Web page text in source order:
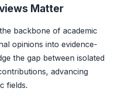
Matter
backbone of academic
opinions into evidence-
the gap between isolated
advancing
fields.